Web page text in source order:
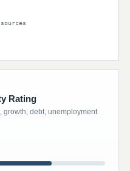
Rating
debt, unemployment